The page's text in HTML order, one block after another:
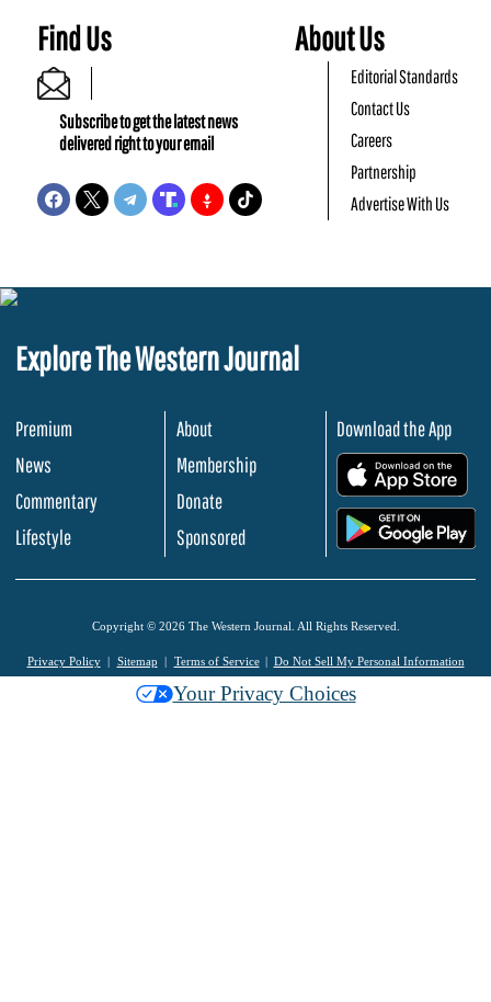
Find Us
Subscribe to get the latest news
delivered right to your email
About Us
Editorial Standards
Contact Us
Careers
Partnership
Advertise With Us
Explore The Western Journal
Premium
News
Commentary
Lifestyle
About
Membership
Donate
Sponsored
Download the App
Copyright © 2026 The Western Journal. All Rights Reserved.
Privacy Policy Sitemap Terms of Service Do Not Sell My Personal Information
Your Privacy Choices